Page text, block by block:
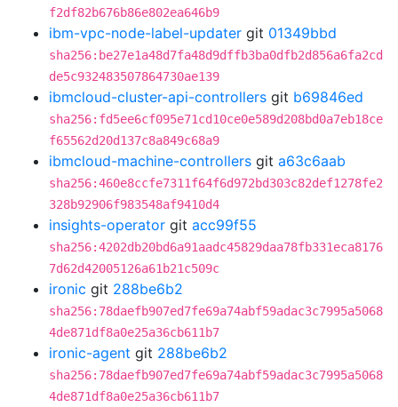
f2df82b676b86e802ea646b9
ibm-vpc-node-label-updater git 01349bbd
sha256:be27e1a48d7fa48d9dffb3ba0dfb2d856a6fa2cd
de5c932483507864730ae139
ibmcloud-cluster-api-controllers git b69846ed
sha256:fd5ee6cf095e71cd10ce0e589d208bd0a7eb18ce
f65562d20d137c8a849c68a9
ibmcloud-machine-controllers git a63c6aab
sha256:460e8ccfe7311f64f6d972bd303c82def1278fe2
328b92906f983548af9410d4
insights-operator git acc99f55
sha256:4202db20bd6a91aadc45829daa78fb331eca8176
7d62d42005126a61b21c509c
ironic git 288be6b2
sha256:78daefb907ed7fe69a74abf59adac3c7995a5068
4de871df8a0e25a36cb611b7
ironic-agent git 288be6b2
sha256:78daefb907ed7fe69a74abf59adac3c7995a5068
4de871df8a0e25a36cb611b7